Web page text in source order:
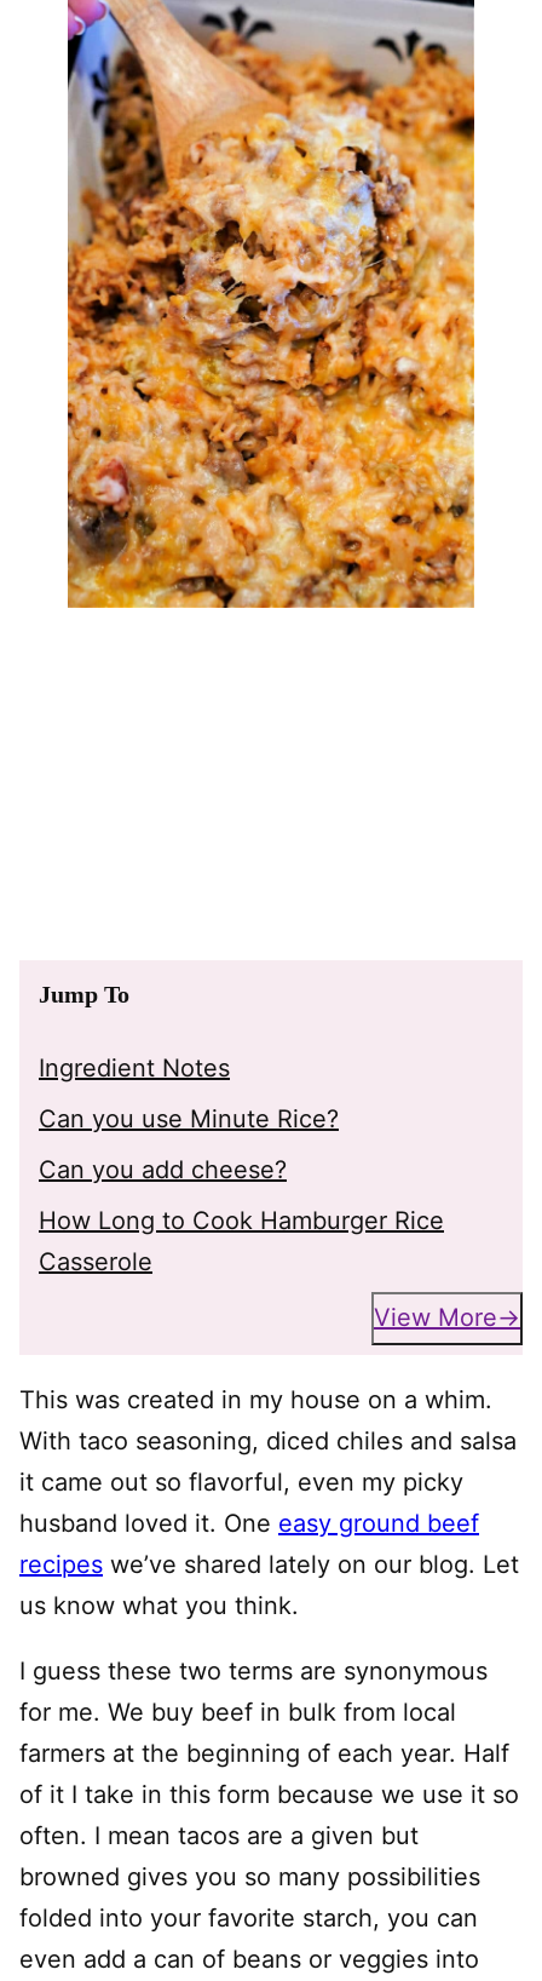
Jump To
Ingredient Notes
Can you use Minute Rice?
Can you add cheese?
How Long to Cook Hamburger Rice
Casserole
View More
This was created in my house on a whim.
With taco seasoning, diced chiles and salsa
it came out so flavorful, even my picky
husband loved it. One easy ground beef
recipes we’ve shared lately on our blog. Let
us know what you think.
I guess these two terms are synonymous
for me. We buy beef in bulk from local
farmers at the beginning of each year. Half
of it I take in this form because we use it so
often. I mean tacos are a given but
browned gives you so many possibilities
folded into your favorite starch, you can
even add a can of beans or veggies into